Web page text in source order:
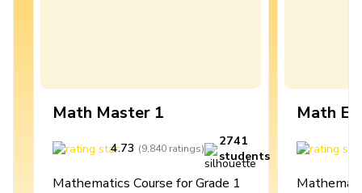
Math Master 1
4.73 (9,840 ratings)
2741
students
Mathematics Course for Grade 1
Math